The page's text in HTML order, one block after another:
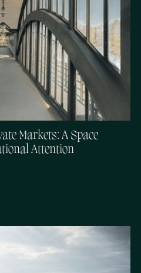
Markets: A Space
Attention